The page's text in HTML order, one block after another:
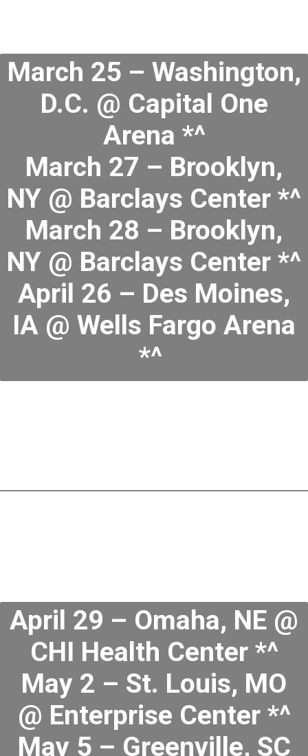
March 25 – Washington,
D.C. @ Capital One
Arena *^
March 27 – Brooklyn,
NY @ Barclays Center *^
March 28 – Brooklyn,
NY @ Barclays Center *^
April 26 – Des Moines,
IA @ Wells Fargo Arena
*^
April 29 – Omaha, NE @
CHI Health Center *^
May 2 – St. Louis, MO
@ Enterprise Center *^
May 5 – Greenville, SC